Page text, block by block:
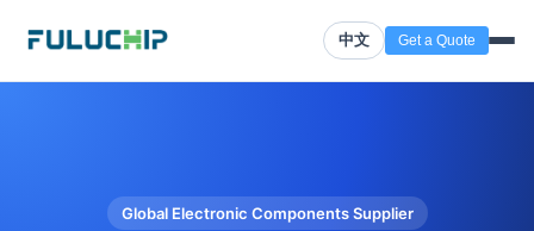
中文 Get a Quote
Global Electronic Components Supplier